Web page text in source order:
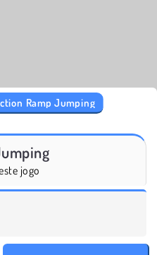
Ramp Jumping
jogo